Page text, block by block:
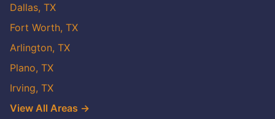
Dallas, TX
Fort Worth, TX
Arlington, TX
Plano, TX
Irving, TX
View All Areas →